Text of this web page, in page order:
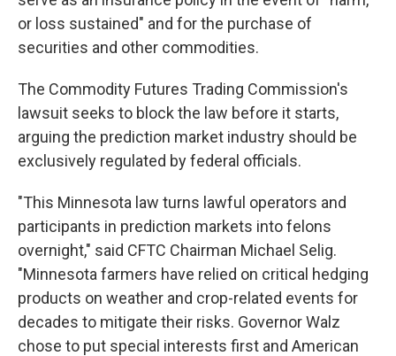
or loss sustained" and for the purchase of
securities and other commodities.
The Commodity Futures Trading Commission's
lawsuit seeks to block the law before it starts,
arguing the prediction market industry should be
exclusively regulated by federal officials.
"This Minnesota law turns lawful operators and
participants in prediction markets into felons
overnight," said CFTC Chairman Michael Selig.
"Minnesota farmers have relied on critical hedging
products on weather and crop-related events for
decades to mitigate their risks. Governor Walz
chose to put special interests first and American